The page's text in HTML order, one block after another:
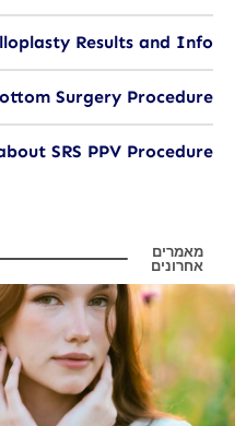
Results and Info
Surgery Procedure
SRS PPV Procedure
מאמרים
אחרונים